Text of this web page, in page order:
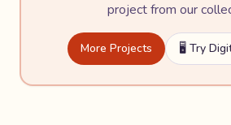
project from our
More Projects 🖥️ Try